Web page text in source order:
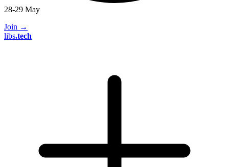
28-29 May
Join →
libs.tech